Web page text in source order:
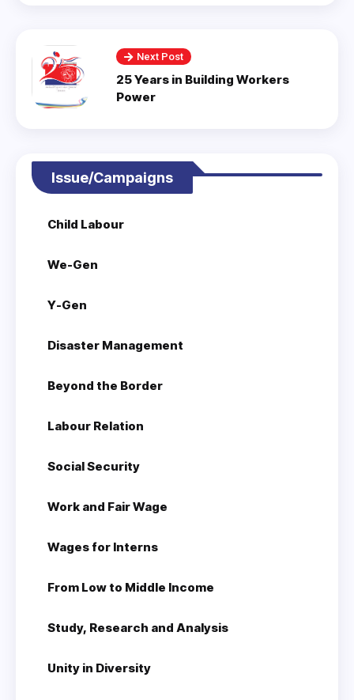
Next Post
25 Years in Building Workers
Power
Issue/Campaigns
Child Labour
We-Gen
Y-Gen
Disaster Management
Beyond the Border
Labour Relation
Social Security
Work and Fair Wage
Wages for Interns
From Low to Middle Income
Study, Research and Analysis
Unity in Diversity